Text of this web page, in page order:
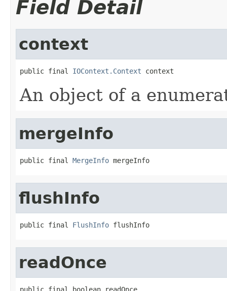
Field Detail
context
public final IOContext.Context context
An object of a
mergeInfo
public final MergeInfo mergeInfo
flushInfo
public final FlushInfo flushInfo
readOnce
public final boolean readOnce